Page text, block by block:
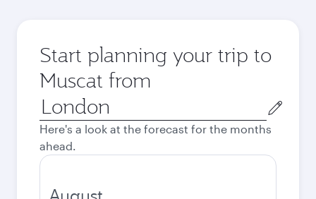
Start planning your trip to
Muscat from
Origin
city
Here's a look at the forecast for the months
ahead.